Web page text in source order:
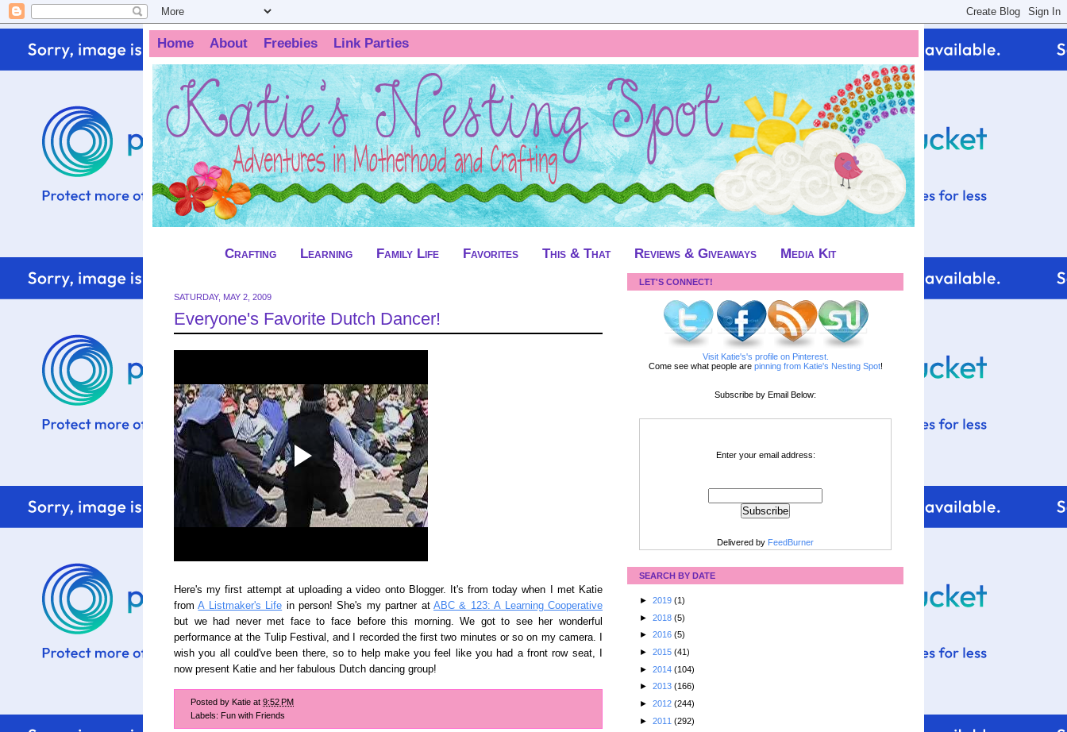
Home About Freebies Link Parties
Crafting Learning Family Life Favorites This & That Reviews & Giveaways Media Kit
SATURDAY, MAY 2, 2009
Everyone's Favorite Dutch Dancer!
Here's my first attempt at uploading a video onto Blogger. It's from today when I met Katie
fromA Listmaker's Life in person! She's my partner atABC & 123: A Learning Cooperative
but we had never met face to face before this morning. We got to see her wonderful
performance at the Tulip Festival, and I recorded the first two minutes or so on my camera. I
wish you all could've been there, so to help make you feel like you had a front row seat, I
now present Katie and her fabulous Dutch dancing group!
Posted by Katie at 9:52 PM
Labels: Fun with Friends
LET'S CONNECT!
Visit Katie's's profile on Pinterest.
Come see what people are pinning from Katie's Nesting Spot!
Subscribe by Email Below:
Enter your email address:
Delivered by FeedBurner
SEARCH BY DATE
► 2019 (1)
► 2018 (5)
► 2016 (5)
► 2015 (41)
► 2014 (104)
► 2013 (166)
► 2012 (244)
► 2011 (292)